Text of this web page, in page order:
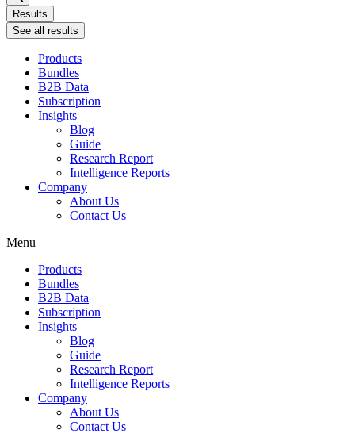
Results
See all results
Products
Bundles
B2B Data
Subscription
Insights
Blog
Guide
Research Report
Intelligence Reports
Company
About Us
Contact Us
Menu
Products
Bundles
B2B Data
Subscription
Insights
Blog
Guide
Research Report
Intelligence Reports
Company
About Us
Contact Us